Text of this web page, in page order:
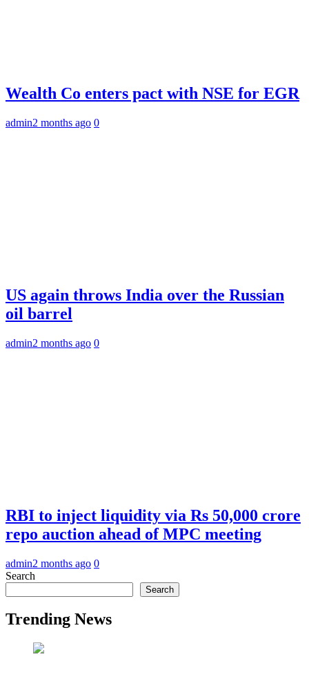
Wealth Co enters pact with NSE for EGR
admin2 months ago 0
US again throws India over the Russian
oil barrel
admin2 months ago 0
RBI to inject liquidity via Rs 50,000 crore
repo auction ahead of MPC meeting
admin2 months ago 0
Search
Search
Trending News